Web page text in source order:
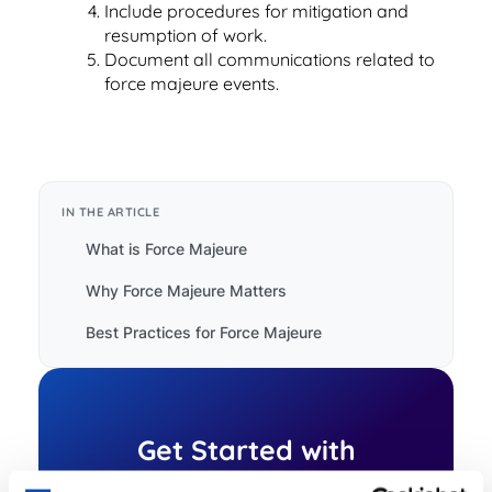
Learn More
Read BlogInclude procedures for mitigation and
resumption of work.
Document all communications related to
force majeure events.
IN THE ARTICLE
What is Force Majeure
Why Force Majeure Matters
Best Practices for Force Majeure
Get Started with
ContractSafe Today